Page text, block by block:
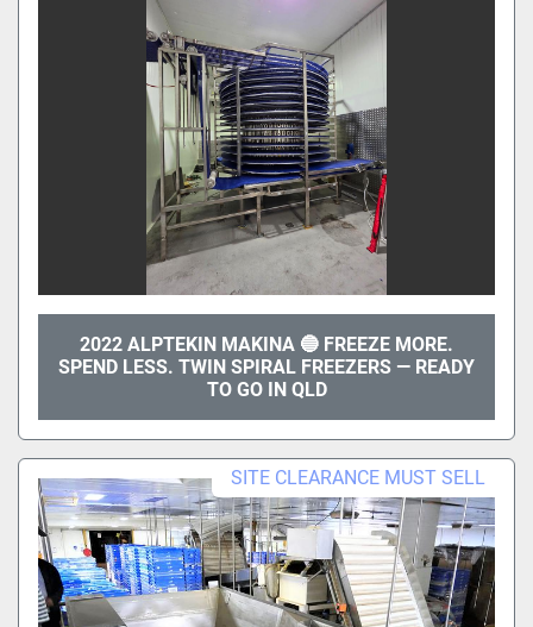
2022 ALPTEKIN MAKINA 🔵 FREEZE MORE.
SPEND LESS. TWIN SPIRAL FREEZERS — READY
TO GO IN QLD
SITE CLEARANCE MUST SELL